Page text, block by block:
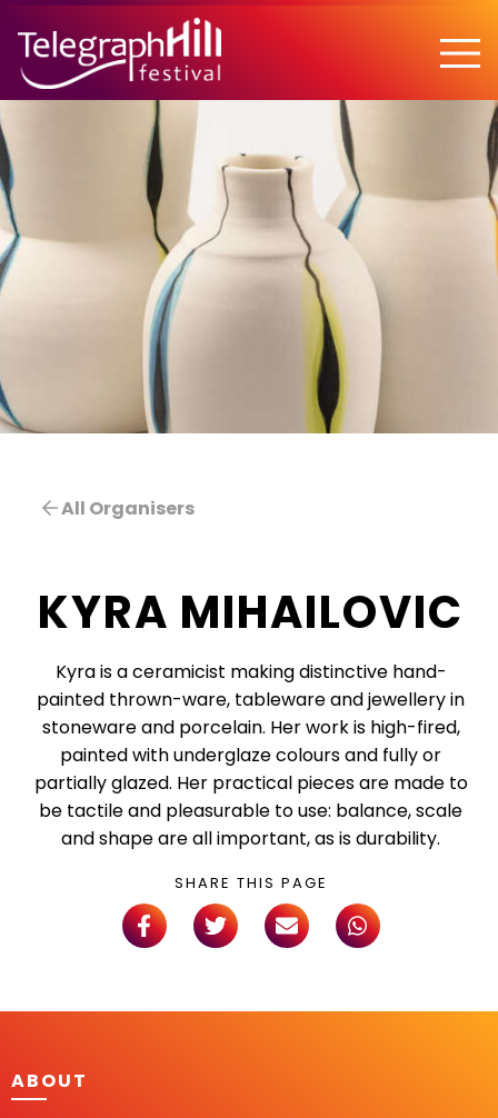
TELEGRAPH HILL FESTIVAL
All Organisers
KYRA MIHAILOVIC
Kyra is a ceramicist making distinctive hand-
painted thrown-ware, tableware and jewellery in
stoneware and porcelain. Her work is high-fired,
painted with underglaze colours and fully or
partially glazed. Her practical pieces are made to
be tactile and pleasurable to use: balance, scale
and shape are all important, as is durability.
SHARE THIS PAGE
ABOUT